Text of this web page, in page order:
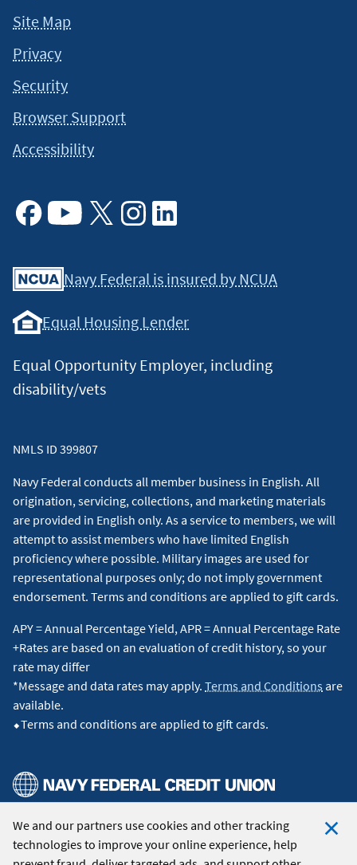
We and our partners use cookies and other tracking
technologies to improve your online experience, help
Site Map
Privacy
Security
Browser Support
Accessibility
Navy Federal is insured by NCUA
Equal Housing Lender
Equal Opportunity Employer, including
disability/vets
NMLS ID 399807
Navy Federal conducts all member business in English. All
origination, servicing, collections, and marketing materials
are provided in English only. As a service to members, we will
attempt to assist members who have limited English
proficiency where possible. Military images are used for
representational purposes only; do not imply government
endorsement. Terms and conditions are applied to gift cards.
APY = Annual Percentage Yield, APR = Annual Percentage Rate
+Rates are based on an evaluation of credit history, so your
rate may differ
*Message and data rates may apply. Terms and Conditions are
available.
⬥Terms and conditions are applied to gift cards.
© 2026 Navy Federal Credit Union. All Rights Reserved.